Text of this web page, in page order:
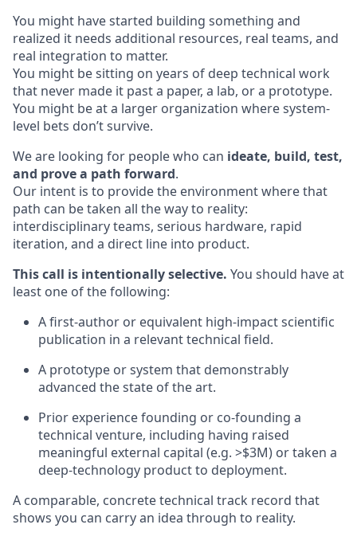
You might have started building something and
realized it needs additional resources, real teams, and
real integration to matter.
You might be sitting on years of deep technical work
that never made it past a paper, a lab, or a prototype.
You might be at a larger organization where system-
level bets don’t survive.
We are looking for people who can ideate, build, test,
and prove a path forward.
Our intent is to provide the environment where that
path can be taken all the way to reality:
interdisciplinary teams, serious hardware, rapid
iteration, and a direct line into product.
This call is intentionally selective. You should have at
least one of the following:
A first-author or equivalent high-impact scientific
publication in a relevant technical field.
A prototype or system that demonstrably
advanced the state of the art.
Prior experience founding or co-founding a
technical venture, including having raised
meaningful external capital (e.g. >$3M) or taken a
deep-technology product to deployment.
A comparable, concrete technical track record that
shows you can carry an idea through to reality.